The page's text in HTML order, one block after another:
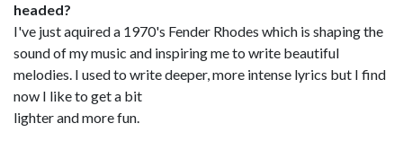
headed?
I've just aquired a 1970's Fender Rhodes which is shaping the
sound of my music and inspiring me to write beautiful
melodies. I used to write deeper, more intense lyrics but I find
now I like to get a bit
lighter and more fun.